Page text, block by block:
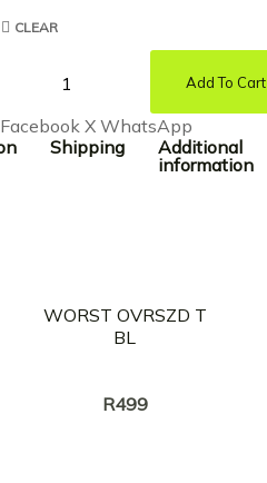
CLEAR
Add To Cart
Facebook X WhatsApp
Shipping
Additional
information
WORST OVRSZD T
BL
R499